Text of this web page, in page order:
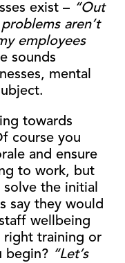
exist – “Out
aren’t
employees
sounds
mental
towards
course you
and ensure
to work, but
the initial
say they would
wellbeing
right training or
begin? “Let’s